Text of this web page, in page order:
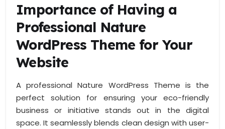
Importance of Having a
Professional Nature
WordPress Theme for Your
Website
A professional Nature WordPress Theme is the
perfect solution for ensuring your eco-friendly
business or initiative stands out in the digital
space. It seamlessly blends clean design with user-